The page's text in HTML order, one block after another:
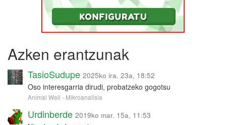
Azken erantzunak
TasioSudupe 2025ko ira. 23a, 18:52
Oso interesgarria dirudi, probatzeko gogotsu
Animal Well - Mikroanalisia
Urdinberde 2019ko mar. 15a, 11:53